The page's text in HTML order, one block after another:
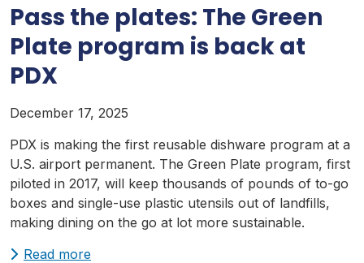
Pass the plates: The Green
Plate program is back at
PDX
December 17, 2025
PDX is making the first reusable dishware program at a
U.S. airport permanent. The Green Plate program, first
piloted in 2017, will keep thousands of pounds of to-go
boxes and single-use plastic utensils out of landfills,
making dining on the go at lot more sustainable.
Read more